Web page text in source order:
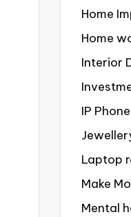
Home
Home
Interior
IP
Laptop
Make
Mental